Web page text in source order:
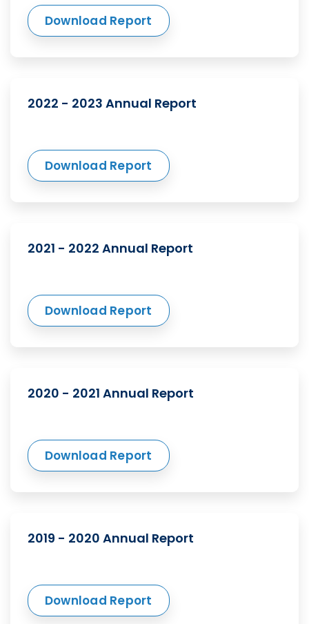
Download Report
2022 - 2023 Annual Report
Download Report
2021 - 2022 Annual Report
Download Report
2020 - 2021 Annual Report
Download Report
2019 - 2020 Annual Report
Download Report